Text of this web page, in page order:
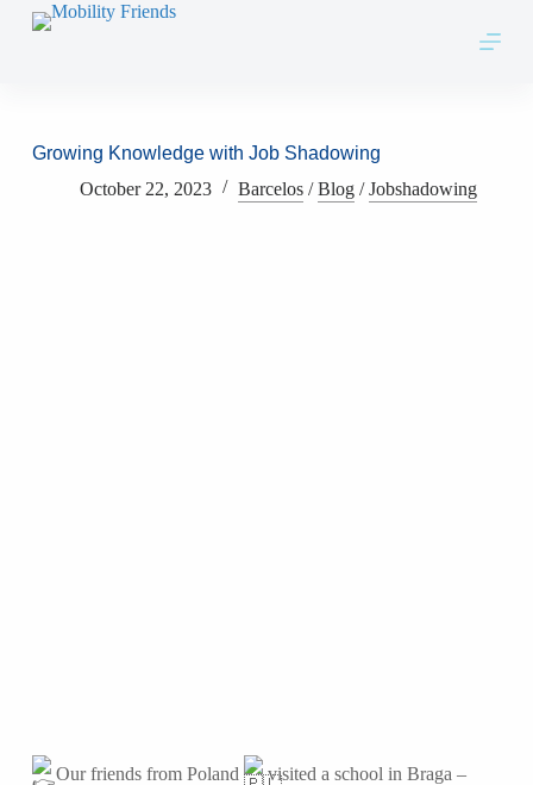
Skip to content
Growing Knowledge with Job Shadowing
October 22, 2023
Barcelos/Blog/Jobshadowing
Our friends from Poland
visited a school in Braga –